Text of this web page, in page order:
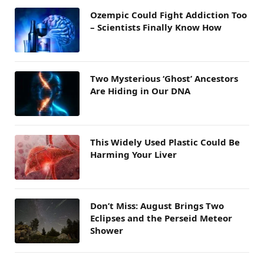
Ozempic Could Fight Addiction Too
– Scientists Finally Know How
Two Mysterious ‘Ghost’ Ancestors
Are Hiding in Our DNA
This Widely Used Plastic Could Be
Harming Your Liver
Don’t Miss: August Brings Two
Eclipses and the Perseid Meteor
Shower